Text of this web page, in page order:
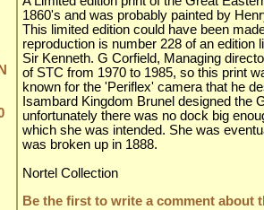
1860's and was probably painted by
This limited edition could have been
reproduction is number 228 of an
Sir Kenneth. G Corfield, Managing
of STC from 1970 to 1985, so this print
known for the 'Periflex' camera that he
Isambard Kingdom Brunel designed the
unfortunately there was no dock big
which she was intended. She was
was broken up in 1888.
Nortel Collection
Be the first to write a comment about